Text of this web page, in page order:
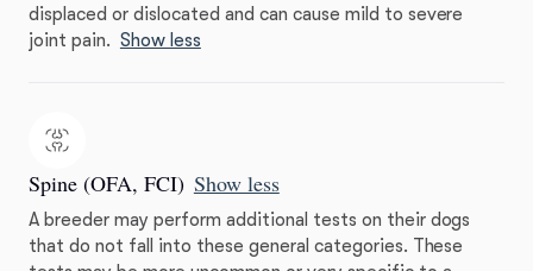
displaced or dislocated and can cause mild to severe
joint pain. Show less
Spine (OFA, FCI) Show less
A breeder may perform additional tests on their dogs
that do not fall into these general categories. These